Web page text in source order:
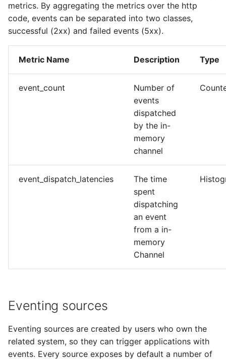
metrics. By aggregating the metrics over the http
code, events can be separated into two classes,
successful (2xx) and failed events (5xx).
Metric Name Description Type
event_count
Number of
events
dispatched
by the in-
memory
channel
event_dispatch_latencies
The time
spent
dispatching
an event
from a in-
memory
Channel
Eventing sources
Eventing sources are created by users who own the
related system, so they can trigger applications with
events. Every source exposes by default a number of